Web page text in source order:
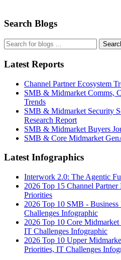
Search Blogs
Latest Reports
Channel Partner Ecosystem
SMB & Midmarket Comms,
Trends
SMB & Midmarket Security
Research Report
SMB & Midmarket Buyers
SMB & Core Midmarket
Latest Infographics
Interwork 2.0: The Agentic
2026 Top 15 Channel Partner
Priorities
2026 Top 10 SMB -
Challenges Infographic
2026 Top 10 Core
IT Challenges Infographic
2026 Top 10 Upper
Priorities, IT Challenges